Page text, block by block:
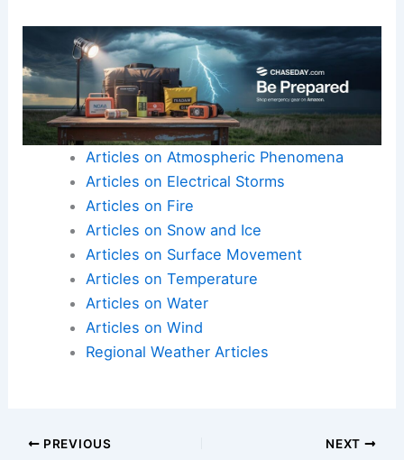
Articles on Atmospheric Phenomena
Articles on Electrical Storms
Articles on Fire
Articles on Snow and Ice
Articles on Surface Movement
Articles on Temperature
Articles on Water
Articles on Wind
Regional Weather Articles
PREVIOUS NEXT